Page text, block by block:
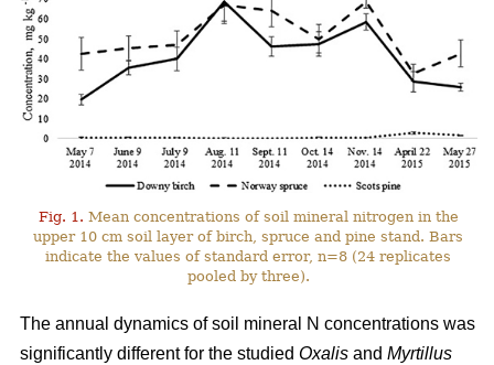
Fig. 1. Mean concentrations of soil mineral nitrogen in the
upper 10 cm soil layer of birch, spruce and pine stand. Bars
indicate the values of standard error, n=8 (24 replicates
pooled by three).
The annual dynamics of soil mineral N concentrations was
significantly different for the studied Oxalis and Myrtillus